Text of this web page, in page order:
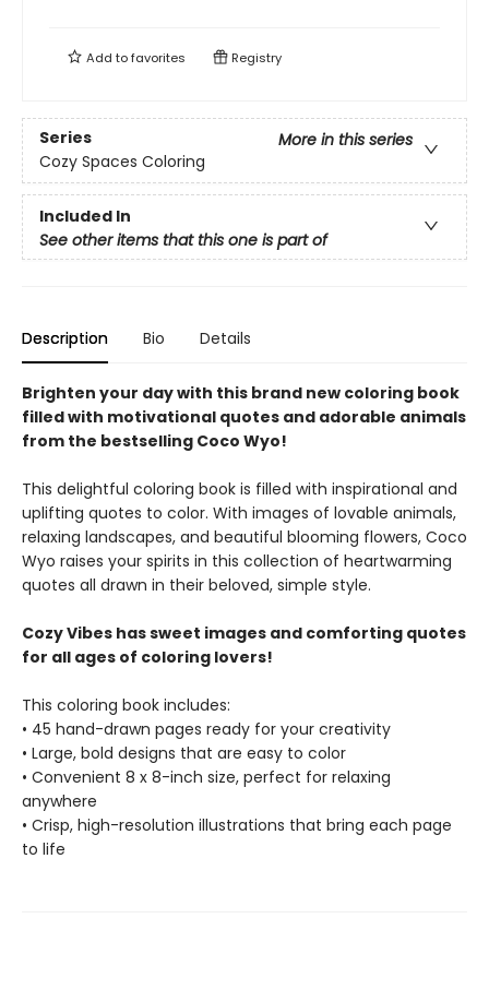
Add tofavorites Registry
Series
More in this series
Cozy Spaces Coloring
Included In
See other items that this one is part of
Description Bio Details
Brighten your day with this brand new coloring book
filled with motivational quotes and adorable animals
from the bestselling Coco Wyo!
This delightful coloring book is filled with inspirational and
uplifting quotes to color. With images of lovable animals,
relaxing landscapes, and beautiful blooming flowers, Coco
Wyo raises your spirits in this collection of heartwarming
quotes all drawn in their beloved, simple style.
Cozy Vibes has sweet images and comforting quotes
for all ages of coloring lovers!
This coloring book includes:
• 45 hand-drawn pages ready for your creativity
• Large, bold designs that are easy to color
• Convenient 8 x 8-inch size, perfect for relaxing
anywhere
• Crisp, high-resolution illustrations that bring each page
to life